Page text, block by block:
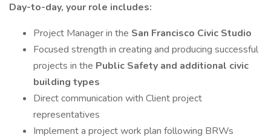
Day-to-day, your role includes:
Project Manager in the San Francisco Civic Studio
Focused strength in creating and producing successful
projects in the Public Safety and additional civic
building types
Direct communication with Client project
representatives
Implement a project work plan following BRWs